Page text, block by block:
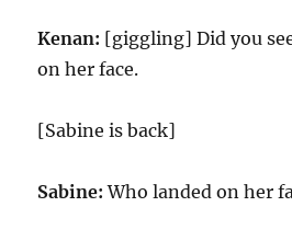
Kenan: [giggling] Did you
on her face.
[Sabine is back]
Sabine: Who landed on her